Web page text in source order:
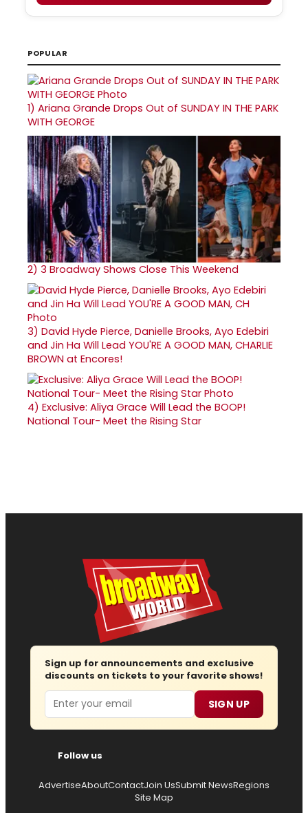
POPULAR
1) Ariana Grande Drops Out of SUNDAY IN THE PARK
WITH GEORGE
2) 3 Broadway Shows Close This Weekend
3) David Hyde Pierce, Danielle Brooks, Ayo Edebiri
and Jin Ha Will Lead YOU'RE A GOOD MAN, CHARLIE
BROWN at Encores!
4) Exclusive: Aliya Grace Will Lead the BOOP!
National Tour- Meet the Rising Star
Sign up for announcements and exclusive
discounts on tickets to your favorite shows!
Email SIGN UP
Follow us
AdvertiseAboutContactJoin UsSubmit NewsRegions
Site Map